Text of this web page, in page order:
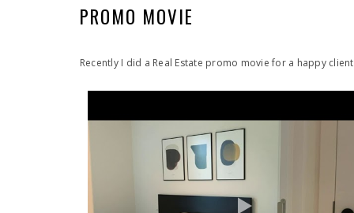
PROMO MOVIE
Recently I did a Real Estate promo movie for a happy